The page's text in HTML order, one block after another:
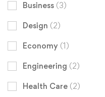
Business (3)
Design (2)
Economy (1)
Engineering (2)
Health Care (2)